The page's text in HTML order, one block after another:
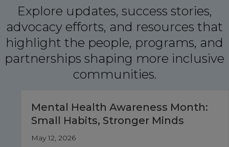
Explore updates, success stories,
advocacy efforts, and resources that
highlight the people, programs, and
partnerships shaping more inclusive
communities.
Mental Health Awareness Month:
Small Habits, Stronger Minds
May 12, 2026